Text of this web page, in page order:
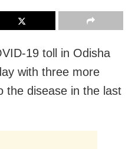
19 toll in Odisha
with three more
the disease in the last